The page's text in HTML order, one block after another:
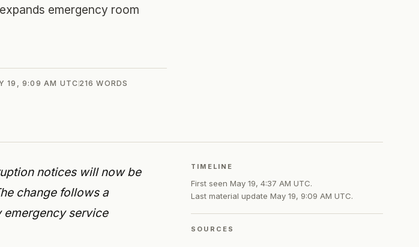
emergency room
19, 9:09 AM UTC216 WORDS
notices will now be
change follows a
service
TIMELINE
First seen May 19, 4:37 AM UTC.
Last material update May 19, 9:09 AM UTC.
SOURCES